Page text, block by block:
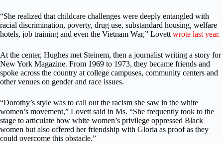
“She realized that childcare challenges were deeply entangled with
racial discrimination, poverty, drug use, substandard housing, welfare
hotels, job training and even the Vietnam War,” Lovett wrote last year.
At the center, Hughes met Steinem, then a journalist writing a story for
New York Magazine. From 1969 to 1973, they became friends and
spoke across the country at college campuses, community centers and
other venues on gender and race issues.
“Dorothy’s style was to call out the racism she saw in the white
women’s movement,” Lovett said in Ms. “She frequently took to the
stage to articulate how white women’s privilege oppressed Black
women but also offered her friendship with Gloria as proof as they
could overcome this obstacle.”